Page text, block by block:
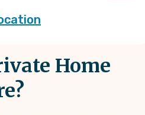
Home